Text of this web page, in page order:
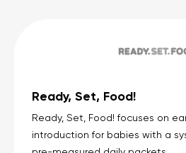
Ready, Set, Food!
Ready, Set, Food! focuses on
introduction for babies with a